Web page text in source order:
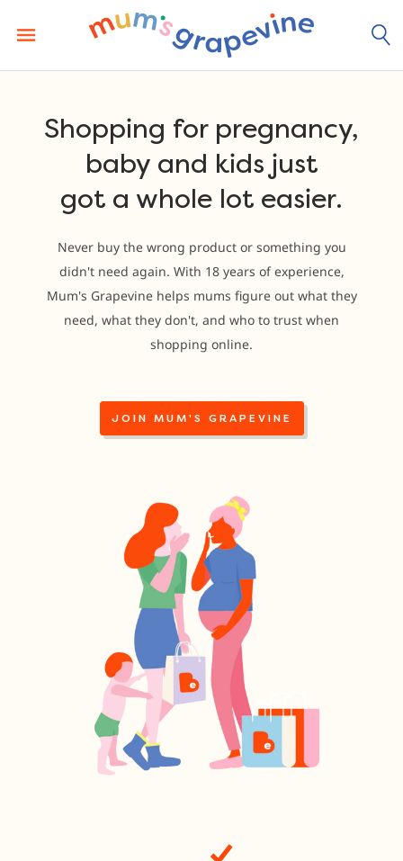
content
Shopping for pregnancy,
baby and kids just
got a whole lot easier.
Never buy the wrong product or something you
didn't need again. With 18 years of experience,
Mum's Grapevine helps mums figure out what they
need, what they don't, and who to trust when
shopping online.
JOIN MUM'S GRAPEVINE